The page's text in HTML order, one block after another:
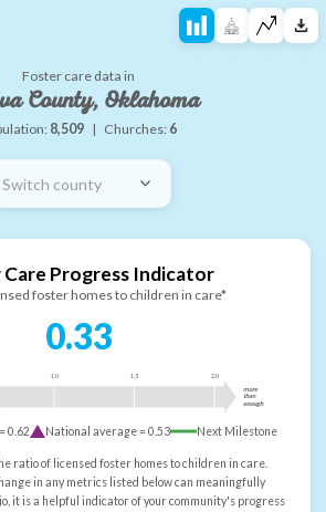
Foster care data in
County, Oklahoma
8,509 | Churches: 6
Switch county
Care Progress Indicator
foster homes to children in care*
0.33
1.0 1.5 2.0
more
than
enough
0.62 National average =0.53 Next Milestone
ratio of licensed foster homes to children in care.
in any metrics listed below can meaningfully
it is a helpful indicator of your community's progress